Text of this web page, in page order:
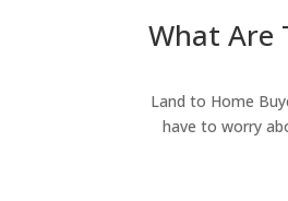
What Are
Land to Home
have to worry